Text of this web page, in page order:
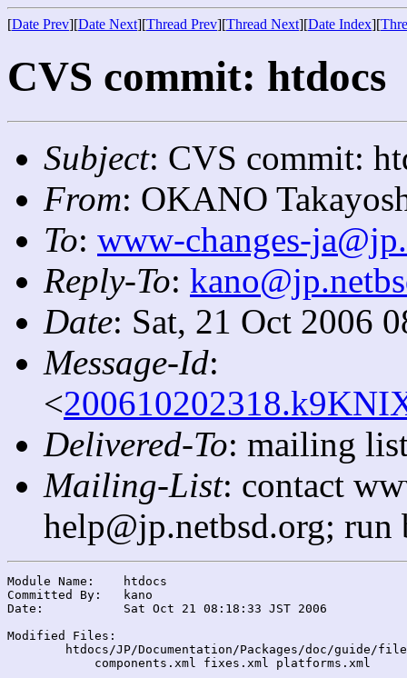
[Date Prev][Date Next][Thread Prev][Thread Next][Date Index][
CVS commit: htdocs
Subject: CVS commit:
From: OKANO
To: www-changes-
Reply-To:
Date: Sat, 21 Oct 2006
Message-Id:
<
Delivered-To: mailing
Mailing-List: contact
help@jp.netbsd.org;
Module Name:	htdocs
Committed By:	kano
Date:		Sat Oct 21 08:18:33 JST 2006
Modified Files: